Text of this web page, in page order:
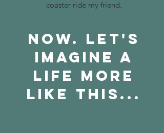
coaster ride my friend.
Now. Let's
Imagine A
Life More
like this...